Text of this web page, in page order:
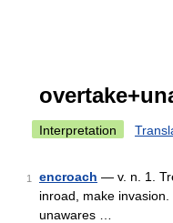
Interpretation
1 encroach — v. n. 1.
inroad, make
unawares …